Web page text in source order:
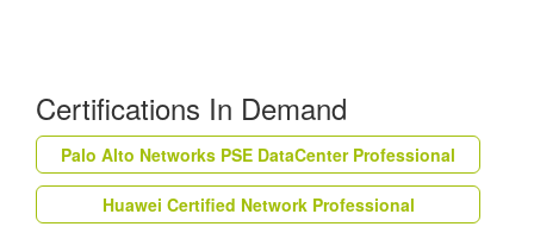
Certifications In Demand
Palo Alto Networks PSE DataCenter Professional
Huawei Certified Network Professional